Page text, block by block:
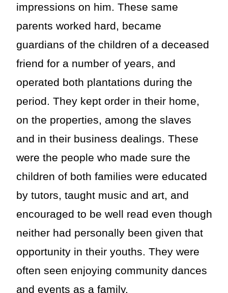
impressions on him. These same
parents worked hard, became
guardians of the children of a deceased
friend for a number of years, and
operated both plantations during the
period. They kept order in their home,
on the properties, among the slaves
and in their business dealings. These
were the people who made sure the
children of both families were educated
by tutors, taught music and art, and
encouraged to be well read even though
neither had personally been given that
opportunity in their youths. They were
often seen enjoying community dances
and events as a family.